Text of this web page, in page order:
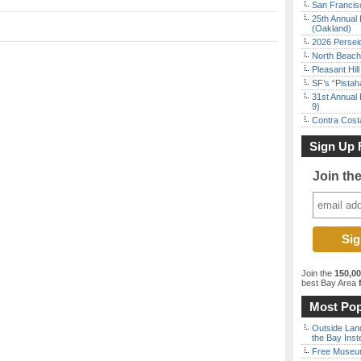
San
25th Annual
(Oakland)
2026
North
Pleasant
SF’s
31st Annual
9)
Contra
Sign Up
Join
Join the
best Bay Area
Most
Outside
the Bay
Free